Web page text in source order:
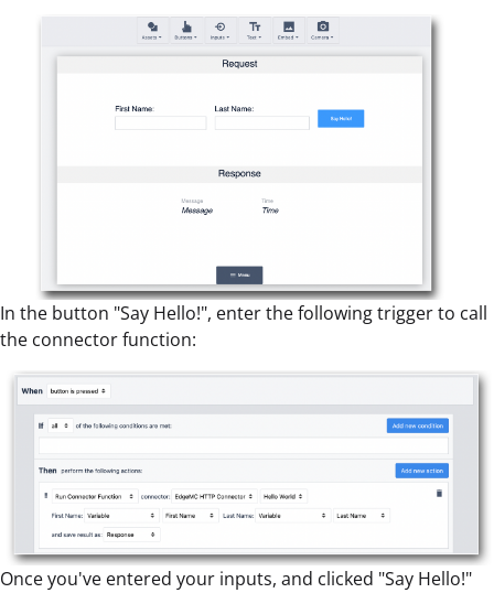
In the button "Say Hello!", enter the following trigger to call
the connector function:
Once you've entered your inputs, and clicked "Say Hello!"